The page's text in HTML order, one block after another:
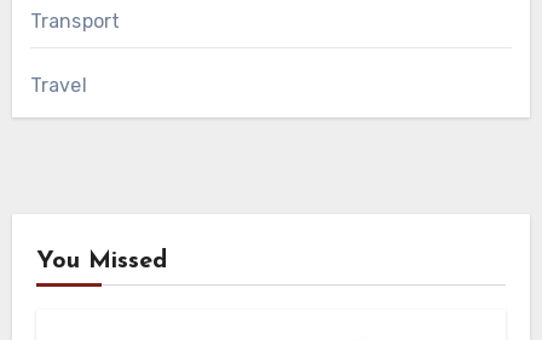
Transport
Travel
You Missed